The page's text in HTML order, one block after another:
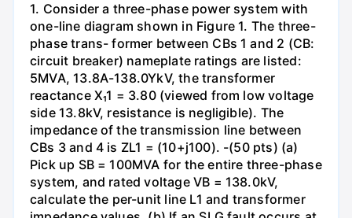
1. Consider a three-phase power system with
one-line diagram shown in Figure 1. The three-
phase trans- former between CBs 1 and 2 (CB:
circuit breaker) nameplate ratings are listed:
5MVA, 13.8A-138.0YkV, the transformer
reactance X₁1 = 3.80 (viewed from low voltage
side 13.8kV, resistance is negligible). The
impedance of the transmission line between
CBs 3 and 4 is ZL1 = (10+j100). -(50 pts) (a)
Pick up SB = 100MVA for the entire three-phase
system, and rated voltage VB = 138.0kV,
calculate the per-unit line L1 and transformer